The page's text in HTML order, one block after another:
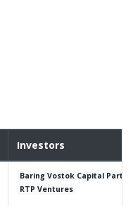
Investors
Baring Vostok Capital
RTP Ventures